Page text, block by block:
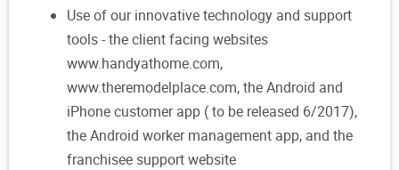
Use of our innovative technology and support
tools - the client facing websites
www.handyathome.com,
www.theremodelplace.com, the Android and
iPhone customer app ( to be released 6/2017),
the Android worker management app, and the
franchisee support website